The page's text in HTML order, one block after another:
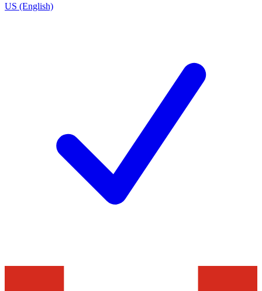
US (English)